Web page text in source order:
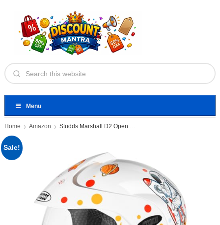
Menu
Home Amazon Studds Marshall D2 Open Face
Sale!